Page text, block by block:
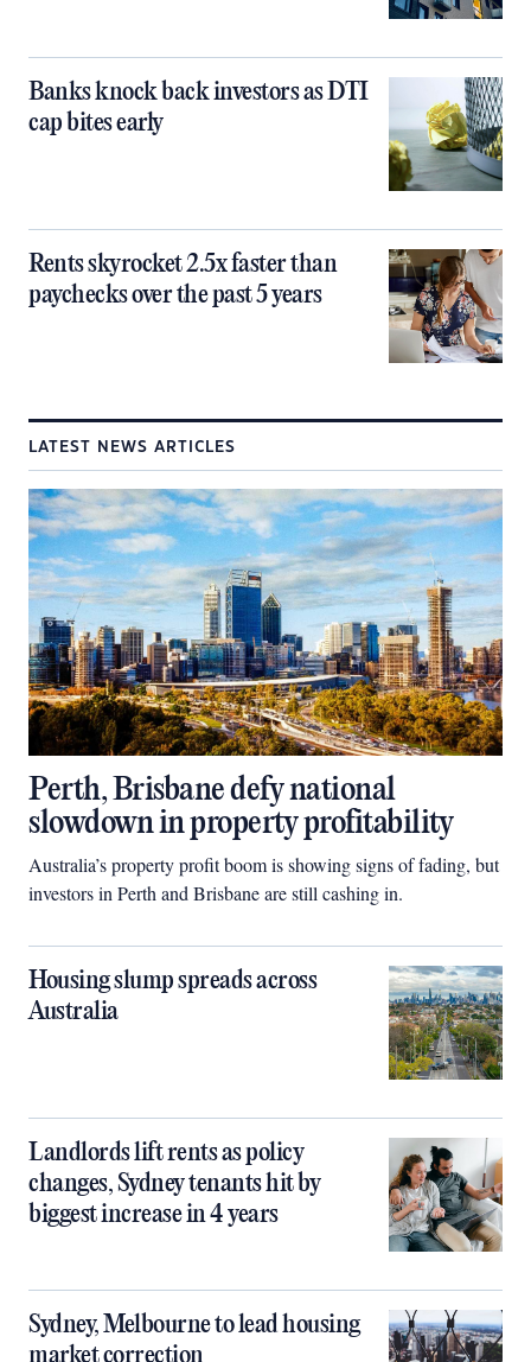
Banks knock back investors as DTI
cap bites early
Rents skyrocket 2.5x faster than
paychecks over the past 5 years
LATEST NEWS ARTICLES
Perth, Brisbane defy national
slowdown in property profitability
Australia’s property profit boom is showing signs of fading, but
investors in Perth and Brisbane are still cashing in.
Housing slump spreads across
Australia
Landlords lift rents as policy
changes, Sydney tenants hit by
biggest increase in 4 years
Sydney, Melbourne to lead housing
market correction